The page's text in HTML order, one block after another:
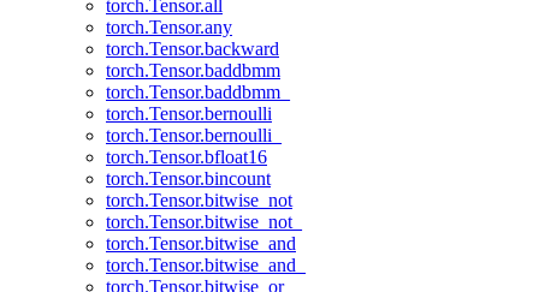
torch.Tensor.all
torch.Tensor.any
torch.Tensor.backward
torch.Tensor.baddbmm
torch.Tensor.baddbmm_
torch.Tensor.bernoulli
torch.Tensor.bernoulli_
torch.Tensor.bfloat16
torch.Tensor.bincount
torch.Tensor.bitwise_not
torch.Tensor.bitwise_not_
torch.Tensor.bitwise_and
torch.Tensor.bitwise_and_
torch.Tensor.bitwise_or